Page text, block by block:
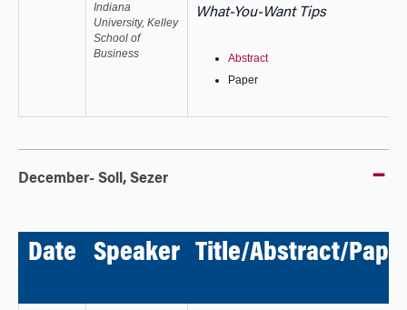
Indiana
University, Kelley
School of
Business
What-You-Want Tips
Abstract
Paper
December- Soll, Sezer
Date Speaker Title/Abstract/